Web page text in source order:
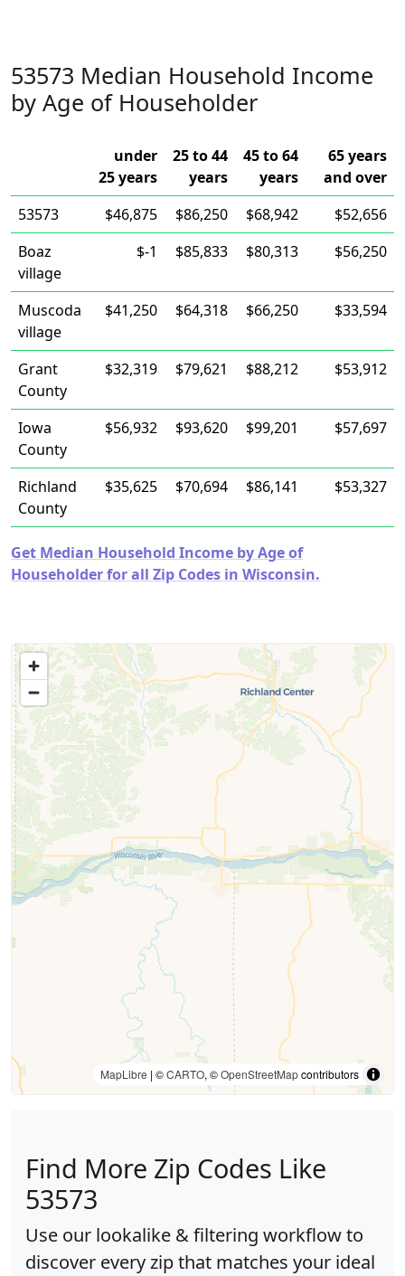
53573 Median Household Income
by Age of Householder
under
25 years
25 to 44
years
45 to 64
years
65 years
and over
53573
$46,875 $86,250 $68,942
$52,656
Boaz
village
$-1 $85,833 $80,313 $56,250
Muscoda
village
$41,250 $64,318 $66,250 $33,594
Grant
County
$32,319 $79,621 $88,212 $53,912
Iowa
County
$56,932 $93,620 $99,201 $57,697
Richland
County
$35,625 $70,694 $86,141 $53,327
Get Median Household Income by Age of
Householder for all Zip Codes in Wisconsin.
MapLibre | ©CARTO, ©OpenStreetMapcontributors
Find More Zip Codes Like
53573
Use our lookalike & filtering workflow to
discover every zip that matches your ideal